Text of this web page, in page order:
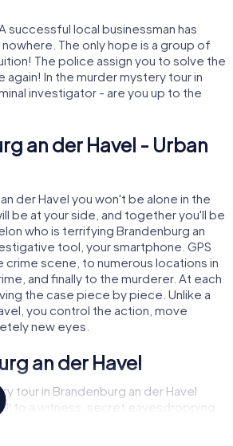
successful local businessman has
The only hope is a group of
The police assign you to solve the
again! In the murder mystery tour in
investigator - are you up to the
an der Havel - Urban
der Havel you won't be alone in the
be at your side, and together you'll be
who is terrifying Brandenburg an
tool, your smartphone. GPS
scene, to numerous locations in
and finally to the murderer. At each
the case piece by piece. Unlike a
you control the action, move
new eyes.
an der Havel
tour in Brandenburg an der Havel
to a witness, secret eavesdropping
- this CSI game uses all the